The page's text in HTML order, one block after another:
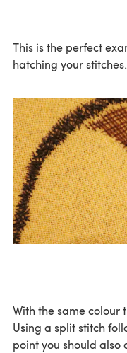
This is the perfect
hatching your stitches.
With the same colour
Using a split stitch
point you should also